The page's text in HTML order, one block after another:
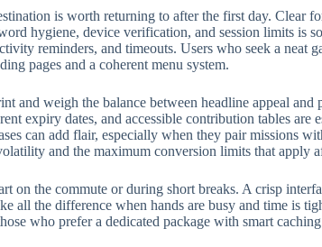
is worth returning to after the first day. Clear
hygiene, device verification, and session limits is
reminders, and timeouts. Users who seek a
pages and a coherent menu system.
and weigh the balance between headline appeal
expiry dates, and accessible contribution tables are
can add flair, especially when they pair missions
and the maximum conversion limits that apply
on the commute or during short breaks. A crisp
all the difference when hands are busy and time is
who prefer a dedicated package with smart